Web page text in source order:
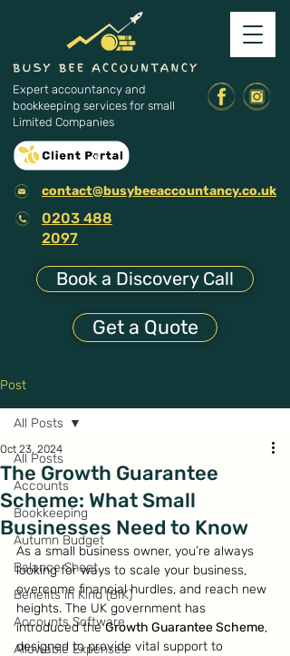
Expert accountancy and
bookkeeping services for small
Limited Companies
contact@busybeeaccountancy.co.uk
0203 488
2097
Book a Discovery Call
Get a Quote
Post
All Posts
Accounts
Bookkeeping
Autumn Budget
Balance Sheet
Benefits in Kind (BIK)
Accounts Software
Allowable Expenses
All Posts
The Growth Guarantee
Scheme: What Small
Businesses Need to Know
Oct 23, 2024
As a small business owner, you’re always
looking for ways to scale your business,
overcome financial hurdles, and reach new
heights. The UK government has
introduced the Growth Guarantee Scheme,
designed to provide vital support to